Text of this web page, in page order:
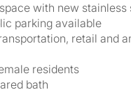
with new
parking available
retail and
residents
bath